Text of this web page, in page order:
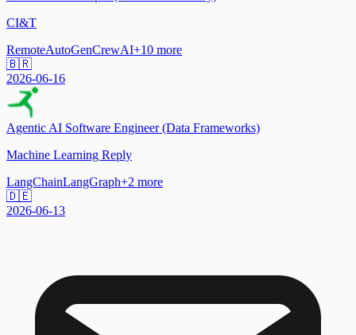
CI&T
RemoteAutoGenCrewAI+10 more
🇧🇷
2026-06-16
Agentic AI Software Engineer (Data Frameworks)
Machine Learning Reply
LangChainLangGraph+2 more
🇩🇪
2026-06-13